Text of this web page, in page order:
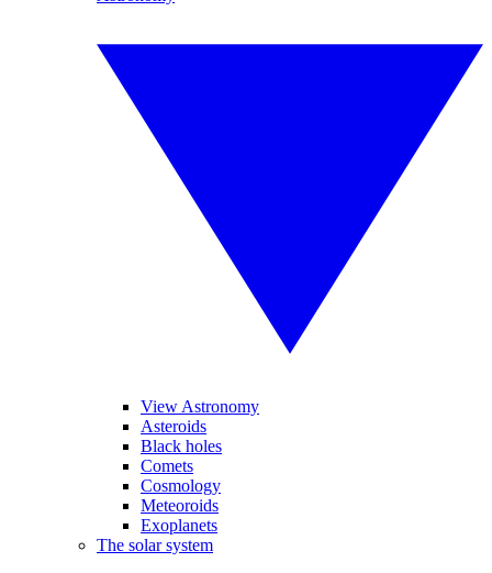
View Astronomy
Asteroids
Black holes
Comets
Cosmology
Meteoroids
Exoplanets
The solar system